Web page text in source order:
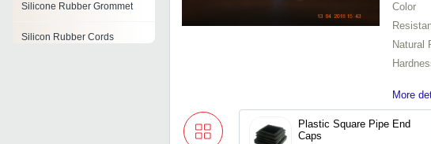
Silicone Rubber Grommet
Silicon Rubber Cords
Color
Natural
More
Plastic Square Pipe End
Caps